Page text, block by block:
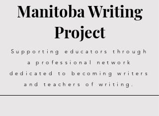
Manitoba Writing
Project
Supporting educators through
a professional network
dedicated to becoming writers
and teachers of writing.